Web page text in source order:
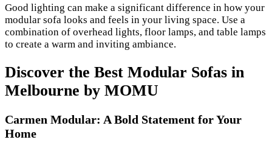
Good lighting can make a significant difference in how your
modular sofa looks and feels in your living space. Use a
combination of overhead lights, floor lamps, and table lamps
to create a warm and inviting ambiance.
Discover the Best Modular Sofas in
Melbourne by MOMU
Carmen Modular: A Bold Statement for Your
Home